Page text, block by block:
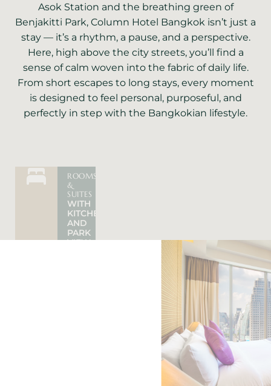
Asok Station and the breathing green of
Benjakitti Park, Column Hotel Bangkok isn’t just a
stay — it’s a rhythm, a pause, and a perspective.
Here, high above the city streets, you’ll find a
sense of calm woven into the fabric of daily life.
From short escapes to long stays, every moment
is designed to feel personal, purposeful, and
perfectly in step with the Bangkokian lifestyle.
ROOMS
&
SUITES
WITH
KITCHEN
AND
PARK
VIEW